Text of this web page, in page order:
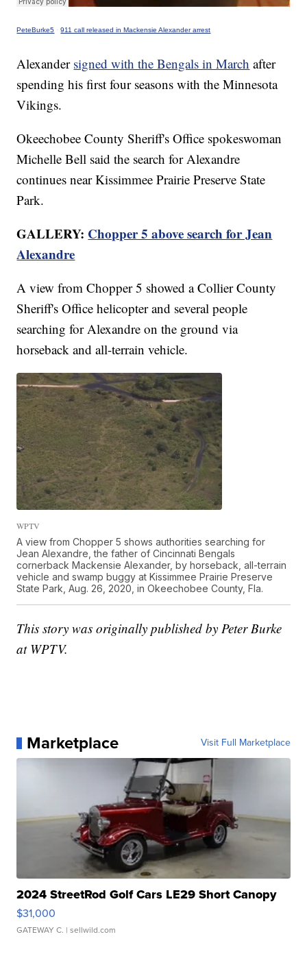
PeteBurke5 ·911 call released in Mackensie Alexander arrest
Alexander signed with the Bengals in March after
spending his first four seasons with the Minnesota
Vikings.
Okeechobee County Sheriff's Office spokeswoman
Michelle Bell said the search for Alexandre
continues near Kissimmee Prairie Preserve State
Park.
GALLERY: Chopper 5 above search for Jean
Alexandre
A view from Chopper 5 showed a Collier County
Sheriff's Office helicopter and several people
searching for Alexandre on the ground via
horseback and all-terrain vehicle.
WPTV
A view from Chopper 5 shows authorities searching for
Jean Alexandre, the father of Cincinnati Bengals
cornerback Mackensie Alexander, by horseback, all-terrain
vehicle and swamp buggy at Kissimmee Prairie Preserve
State Park, Aug. 26, 2020, in Okeechobee County, Fla.
This story was originally published by Peter Burke
at WPTV.
Marketplace Visit Full Marketplace
2024 StreetRod Golf Cars LE29 Short Canopy
$31,000
GATEWAY C. | sellwild.com